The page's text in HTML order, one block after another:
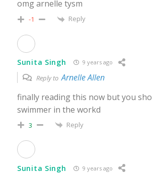
omg arnelle tysm
-1 Reply
Sunita Singh 9 years ago
Reply toArnelle Allen
finally reading this now but you
swimmer in the workd
3 Reply
Sunita Singh 9 years ago